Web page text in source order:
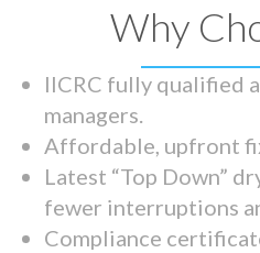
Why
IICRC fully qualified
managers.
Affordable, upfront
Latest “Top Down”
fewer interruptions
Compliance